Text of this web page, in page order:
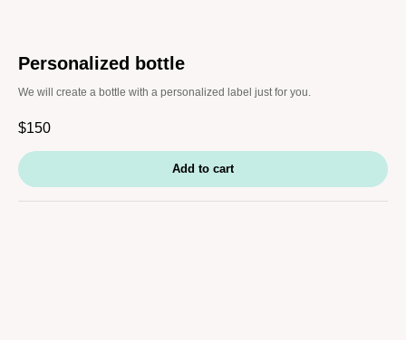
Personalized bottle
We will create a bottle with a personalized label just for you.
$150
Add to cart